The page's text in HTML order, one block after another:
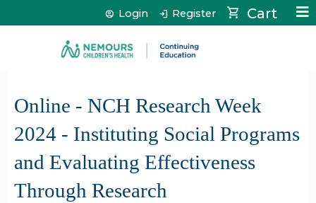
Jump to content Cart
Login Register
Online - NCH Research Week
2024 - Instituting Social Programs
and Evaluating Effectiveness
Through Research